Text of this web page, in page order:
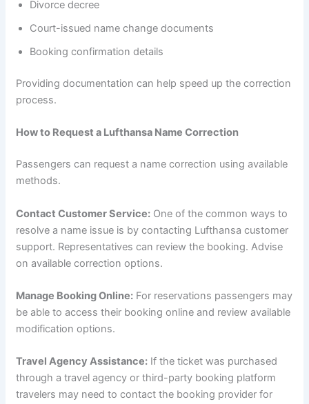
Divorce decree
Court-issued name change documents
Booking confirmation details
Providing documentation can help speed up the correction
process.
How to Request a Lufthansa Name Correction
Passengers can request a name correction using available
methods.
Contact Customer Service:One of the common ways to
resolve a name issue is by contacting Lufthansa customer
support. Representatives can review the booking. Advise
on available correction options.
Manage Booking Online:For reservations passengers may
be able to access their booking online and review available
modification options.
Travel Agency Assistance:If the ticket was purchased
through a travel agency or third-party booking platform
travelers may need to contact the booking provider for